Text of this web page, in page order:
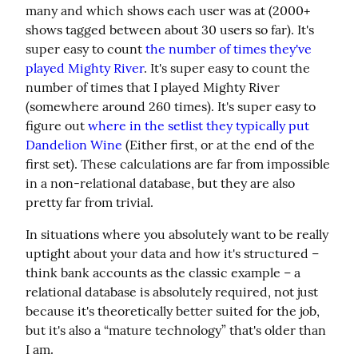
many and which shows each user was at (2000+
shows tagged between about 30 users so far). It's
super easy to count the number of times they've
played Mighty River. It's super easy to count the
number of times that I played Mighty River
(somewhere around 260 times). It's super easy to
figure out where in the setlist they typically put
Dandelion Wine (Either first, or at the end of the
first set). These calculations are far from impossible
in a non-relational database, but they are also
pretty far from trivial.
In situations where you absolutely want to be really
uptight about your data and how it's structured –
think bank accounts as the classic example – a
relational database is absolutely required, not just
because it's theoretically better suited for the job,
but it's also a “mature technology” that's older than
I am.